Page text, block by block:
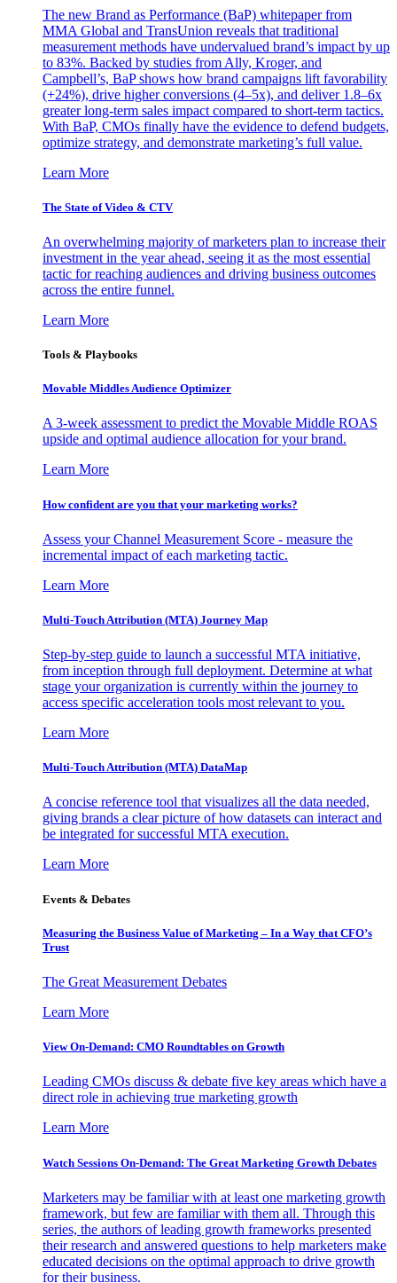
The new Brand as Performance (BaP) whitepaper from
MMA Global and TransUnion reveals that traditional
measurement methods have undervalued brand’s impact by up
to 83%. Backed by studies from Ally, Kroger, and
Campbell’s, BaP shows how brand campaigns lift favorability
(+24%), drive higher conversions (4–5x), and deliver 1.8–6x
greater long-term sales impact compared to short-term tactics.
With BaP, CMOs finally have the evidence to defend budgets,
optimize strategy, and demonstrate marketing’s full value.
Learn More
The State of Video & CTV
An overwhelming majority of marketers plan to increase their
investment in the year ahead, seeing it as the most essential
tactic for reaching audiences and driving business outcomes
across the entire funnel.
Learn More
Tools & Playbooks
Movable Middles Audience Optimizer
A 3-week assessment to predict the Movable Middle ROAS
upside and optimal audience allocation for your brand.
Learn More
How confident are you that your marketing works?
Assess your Channel Measurement Score - measure the
incremental impact of each marketing tactic.
Learn More
Multi-Touch Attribution (MTA) Journey Map
Step-by-step guide to launch a successful MTA initiative,
from inception through full deployment. Determine at what
stage your organization is currently within the journey to
access specific acceleration tools most relevant to you.
Learn More
Multi-Touch Attribution (MTA) DataMap
A concise reference tool that visualizes all the data needed,
giving brands a clear picture of how datasets can interact and
be integrated for successful MTA execution.
Learn More
Events & Debates
Measuring the Business Value of Marketing – In a Way that CFO’s
Trust
The Great Measurement Debates
Learn More
View On-Demand: CMO Roundtables on Growth
Leading CMOs discuss & debate five key areas which have a
direct role in achieving true marketing growth
Learn More
Watch Sessions On-Demand: The Great Marketing Growth Debates
Marketers may be familiar with at least one marketing growth
framework, but few are familiar with them all. Through this
series, the authors of leading growth frameworks presented
their research and answered questions to help marketers make
educated decisions on the optimal approach to drive growth
for their business.